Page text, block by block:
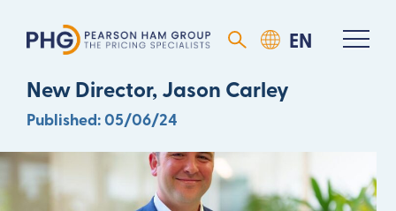
Pearson Ham Group Welcomes
New Director, Jason Carley
Published: 05/06/24